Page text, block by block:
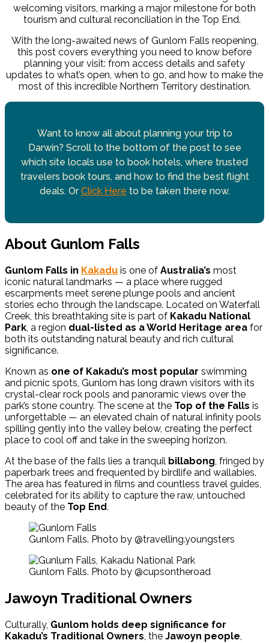
welcoming visitors, marking a major milestone for both
tourism and cultural reconciliation in the Top End.
With the long-awaited news of Gunlom Falls reopening,
this post covers everything you need to know before
planning your visit: from access details and safety
updates to what’s open, when to go, and how to make the
most of this incredible Northern Territory destination.
Want to know all about planning your trip to
Darwin? Scroll to the bottom of the post to see
which site locals use to book hotels, where trusted
travelers book tours, and how to find the best flight
deals. OrClick Here to be taken there now.
About Gunlom Falls
Gunlom Falls in Kakadu is one of Australia’s most
iconic natural landmarks — a place where rugged
escarpments meet serene plunge pools and ancient
stories echo through the landscape. Located on Waterfall
Creek, this breathtaking site is part of Kakadu National
Park, a region dual-listed as a World Heritage area for
both its outstanding natural beauty and rich cultural
significance.
Known as one of Kakadu’s most popular swimming
and picnic spots, Gunlom has long drawn visitors with its
crystal-clear rock pools and panoramic views over the
park’s stone country. The scene at the Top of the Falls is
unforgettable — an elevated chain of natural infinity pools
spilling gently into the valley below, creating the perfect
place to cool off and take in the sweeping horizon.
At the base of the falls lies a tranquil billabong, fringed by
paperbark trees and frequented by birdlife and wallabies.
The area has featured in films and countless travel guides,
celebrated for its ability to capture the raw, untouched
beauty of the Top End.
Gunlom Falls. Photo by @travelling.youngsters
Gunlom Falls. Photo by @cupsontheroad
Jawoyn Traditional Owners
Culturally, Gunlom holds deep significance for
Kakadu’s Traditional Owners , the Jawoyn people